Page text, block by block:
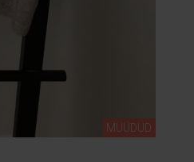
MÜÜDUD